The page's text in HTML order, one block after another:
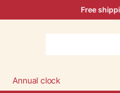
Free
Annual clock